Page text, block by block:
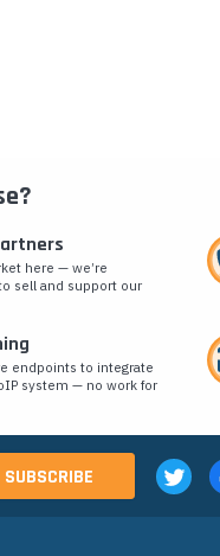
here — we’re
sell and support our
endpoints to integrate
system — no work for